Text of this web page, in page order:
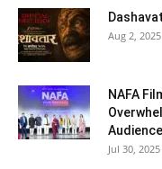
Aug 2, 2025
NAFA
Jul 30, 2025